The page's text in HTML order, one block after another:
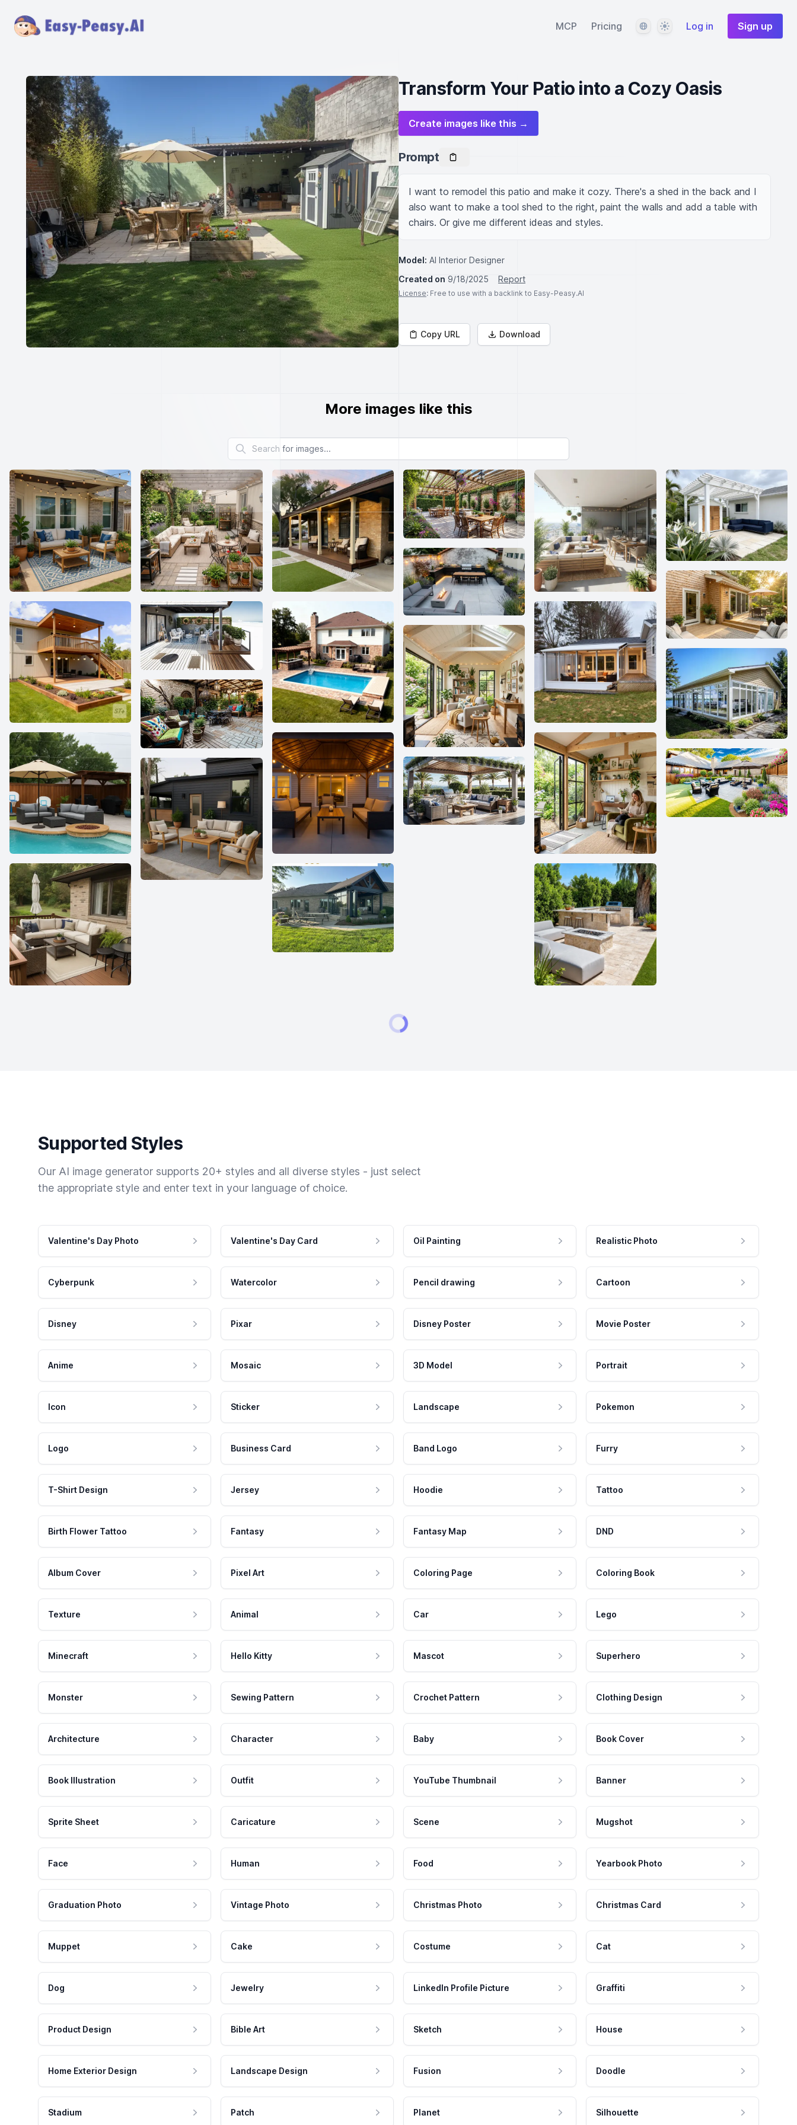
MCP Pricing LanguageThemeLog in Sign up
Transform Your Patio into a Cozy Oasis
Create images like this →
Prompt
I want to remodel this patio and make it cozy. There's a shed in the back and I
also want to make a tool shed to the right, paint the walls and add a table with
chairs. Or give me different ideas and styles.
Model: AI Interior Designer
Created on 9/18/2025 Report
License: Free to use with a backlink to Easy-Peasy.AI
Copy URL Download
More images like this
Search for images
Supported Styles
Our AI image generator supports 20+ styles and all diverse styles - just select
the appropriate style and enter text in your language of choice.
Valentine's Day Photo Valentine's Day Card Oil Painting Realistic Photo
Cyberpunk Watercolor Pencil drawing Cartoon
Disney Pixar Disney Poster Movie Poster
Anime Mosaic 3D Model Portrait
Icon Sticker Landscape Pokemon
Logo Business Card Band Logo Furry
T-Shirt Design Jersey Hoodie Tattoo
Birth Flower Tattoo Fantasy Fantasy Map DND
Album Cover Pixel Art Coloring Page Coloring Book
Texture Animal Car Lego
Minecraft Hello Kitty Mascot Superhero
Monster Sewing Pattern Crochet Pattern Clothing Design
Architecture Character Baby Book Cover
Book Illustration Outfit YouTube Thumbnail Banner
Sprite Sheet Caricature Scene Mugshot
Face Human Food Yearbook Photo
Graduation Photo Vintage Photo Christmas Photo Christmas Card
Muppet Cake Costume Cat
Dog Jewelry LinkedIn Profile Picture Graffiti
Product Design Bible Art Sketch House
Home Exterior Design Landscape Design Fusion Doodle
Stadium Patch Planet Silhouette